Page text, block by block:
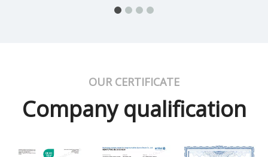
OUR CERTIFICATE
Company qualification